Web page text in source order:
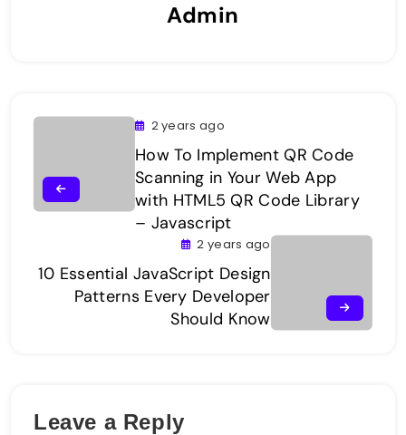
Admin
2 years ago
How To Implement QR Code
Scanning in Your Web App
with HTML5 QR Code Library
– Javascript
2 years ago
10 Essential JavaScript Design
Patterns Every Developer
Should Know
Leave a Reply